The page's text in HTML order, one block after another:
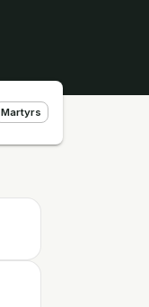
Martyrs